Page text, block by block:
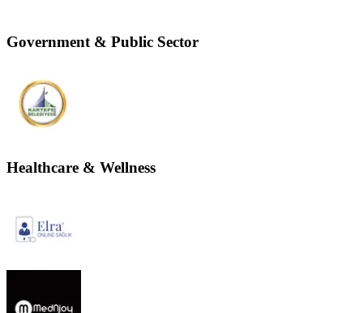
Government & Public Sector
Healthcare & Wellness